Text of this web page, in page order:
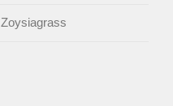
Zoysiagrass